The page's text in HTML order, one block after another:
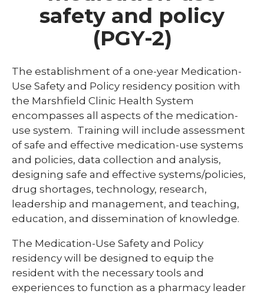
Library
Residents and Fellows
and
Cardiovascular Disease Fellowship
Program
Dermatology Residency Program
Emergency Medicine Fellowship Program
General Surgery Residency Program
Internal Medicine Residency
Match Program Requirements &
Conditions
Pediatrics Residency Program
Pharmacy Infectious Diseases Residency
(PGY-2)
safety and policy
(PGY-2)
The establishment of a one-year Medication-
Use Safety and Policy residency position with
the Marshfield Clinic Health System
encompasses all aspects of the medication-
use system. Training will include assessment
of safe and effective medication-use systems
and policies, data collection and analysis,
designing safe and effective systems/policies,
drug shortages, technology, research,
leadership and management, and teaching,
education, and dissemination of knowledge.
The Medication-Use Safety and Policy
residency will be designed to equip the
resident with the necessary tools and
experiences to function as a pharmacy leader